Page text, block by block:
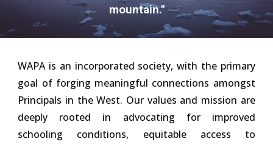
mountain."
WAPA is an incorporated society, with the primary
goal of forging meaningful connections amongst
Principals in the West. Our values and mission are
deeply rooted in advocating for improved
schooling conditions, equitable access to